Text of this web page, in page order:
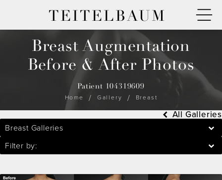
TEITELBAUM
Breast Augmentation
Before & After Photos
Patient 104319609
Home
Gallery Breast
Breast Galleries
Filter by:
All Galleries